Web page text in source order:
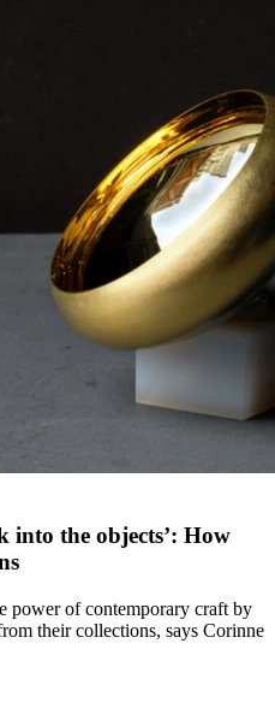
into the objects’: How
power of contemporary craft by
their collections, says Corinne